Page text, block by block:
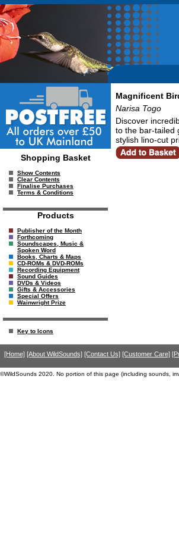
Shopping Basket
Show Contents
Clear Contents
Finalise Purchases
Terms & Conditions
Products
Publisher of the Month
Forthcoming
Soundscapes, Music &
Spoken Word
Books, Charts & Maps
CD-ROMs & DVD-ROMs
Recording Equipment
Sound Guides
DVDs & Videos
Gifts & Accessories
Special Offers
Wainwright Prize
Key to Icons
Magnificent
Narisa Togo
Discover
to the bar-tailed
stylish lino-cut
[Home] [About WildSounds] [Contact Us] [Customer Care]
©WildSounds 2020. No portion of this page (including sounds,